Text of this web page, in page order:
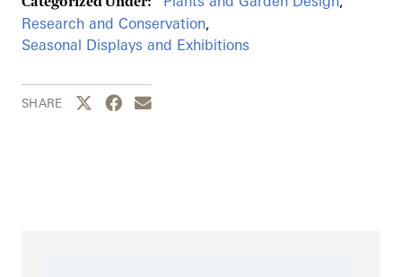
Research and Conservation,
Seasonal Displays and Exhibitions
SHARE Share this page to Twitter
Share this page to Facebook
Share this page by email